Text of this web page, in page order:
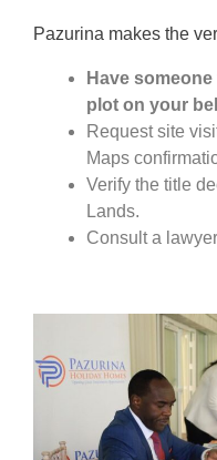
Pazurina makes the
Have
plot on your
Request site
Maps
Verify the title
Lands.
Consult a